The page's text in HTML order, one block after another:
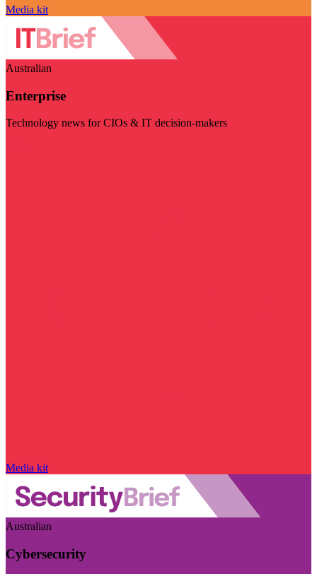
Media kit
Australian
Enterprise
Technology news for CIOs & IT decision-makers
Media kit
Australian
Cybersecurity